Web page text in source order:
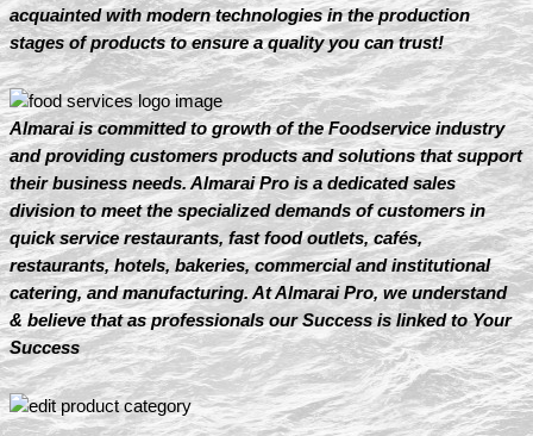
acquainted with modern technologies in the production
stages of products to ensure a quality you can trust!
Almarai is committed to growth of the Foodservice industry
and providing customers products and solutions that support
their business needs. Almarai Pro is a dedicated sales
division to meet the specialized demands of customers in
quick service restaurants, fast food outlets, cafés,
restaurants, hotels, bakeries, commercial and institutional
catering, and manufacturing. At Almarai Pro, we understand
& believe that as professionals our Success is linked to Your
Success